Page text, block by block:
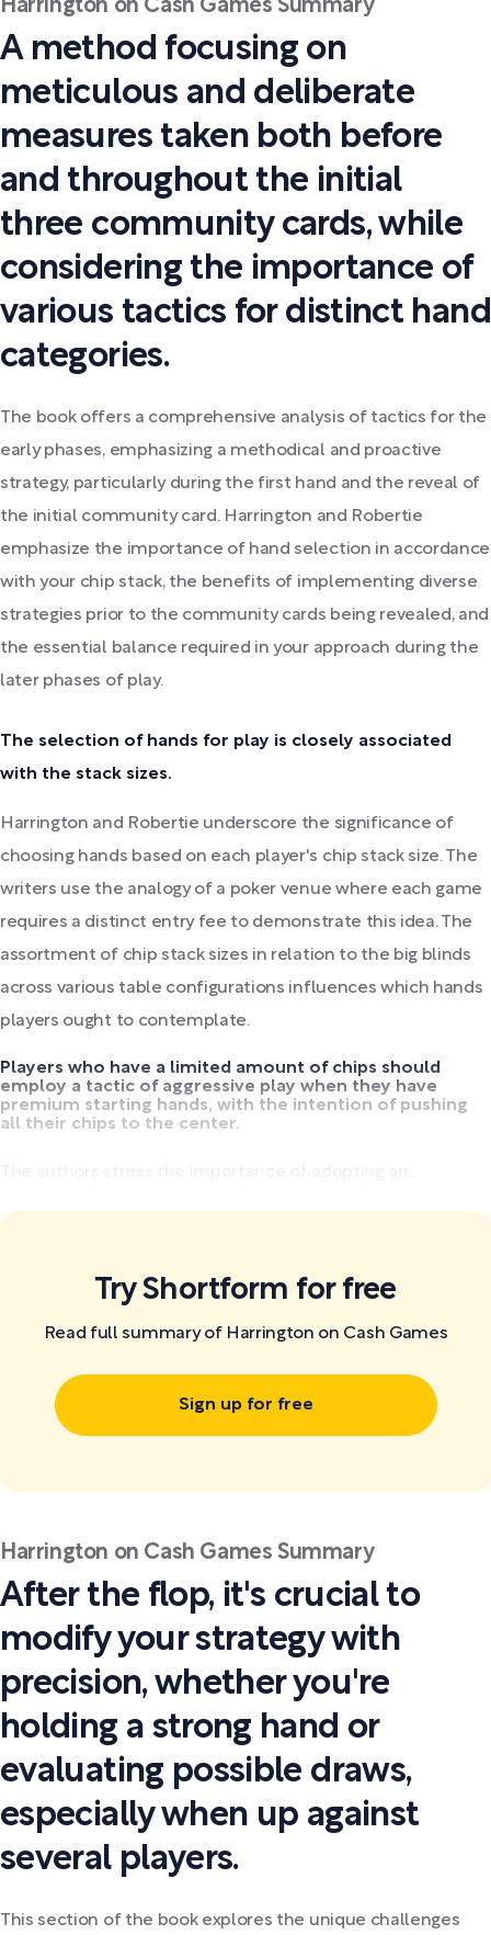
Harrington on Cash Games Summary
A method focusing on
meticulous and deliberate
measures taken both before
and throughout the initial
three community cards, while
considering the importance of
various tactics for distinct hand
categories.
The book offers a comprehensive analysis of tactics for the
early phases, emphasizing a methodical and proactive
strategy, particularly during the first hand and the reveal of
the initial community card. Harrington and Robertie
emphasize the importance of hand selection in accordance
with your chip stack, the benefits of implementing diverse
strategies prior to the community cards being revealed, and
the essential balance required in your approach during the
later phases of play.
The selection of hands for play is closely associated
with the stack sizes.
Harrington and Robertie underscore the significance of
choosing hands based on each player's chip stack size. The
writers use the analogy of a poker venue where each game
requires a distinct entry fee to demonstrate this idea. The
assortment of chip stack sizes in relation to the big blinds
across various table configurations influences which hands
players ought to contemplate.
Players who have a limited amount of chips should
employ a tactic of aggressive play when they have
premium starting hands, with the intention of pushing
all their chips to the center.
Try Shortform for free
Read full summary of Harrington on Cash Games
Sign up for free
Harrington on Cash Games Summary
After the flop, it's crucial to
modify your strategy with
precision, whether you're
holding a strong hand or
evaluating possible draws,
especially when up against
several players.
This section of the book explores the unique challenges